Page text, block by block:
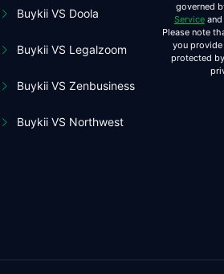
Buykii VS Doola
Buykii VS Legalzoom
Buykii VS Zenbusiness
Buykii VS Northwest
governed
Serviceand
Please note
you
protected